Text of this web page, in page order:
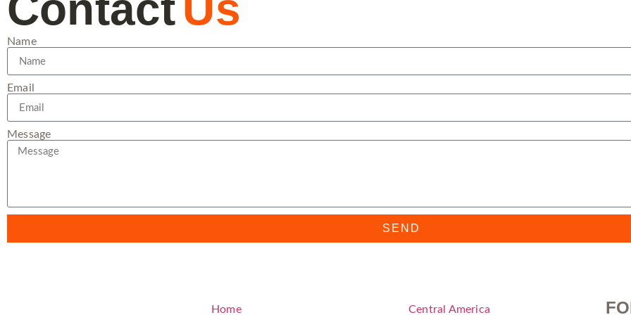
Name
Email
Message
SEND
Home Central America